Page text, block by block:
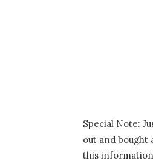
Special Note:
out and bought
this